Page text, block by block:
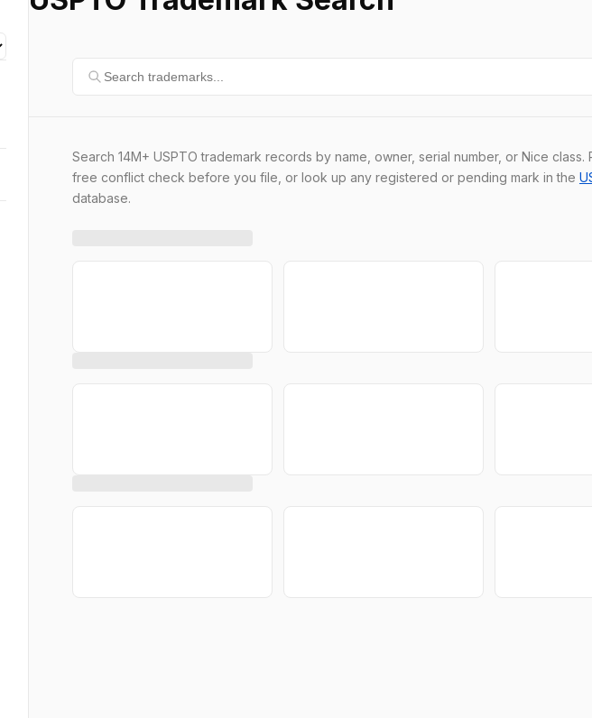
Search 14M+ USPTO trademark records by name, owner, serial number, or Nice class.
free conflict check before you file, or look up any registered or pending mark in the
database.